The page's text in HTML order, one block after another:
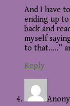
And I have
ending up
back and
myself
to that…..”
Reply